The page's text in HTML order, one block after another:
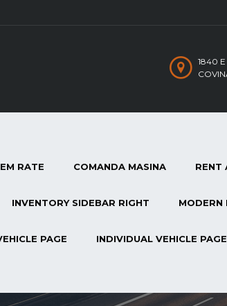
1840 E
RATE COMANDA MASINA RENT
INVENTORY SIDEBAR RIGHT MODERN
PAGE INDIVIDUAL VEHICLE PAGE